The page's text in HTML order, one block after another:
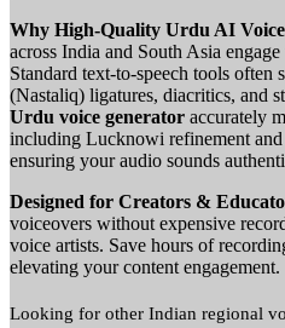
Why High-Quality Urdu AI
across India and South Asia
Standard text-to-speech tools
(Nastaliq) ligatures, diacritics, and
Urdu voice generator accurately
including Lucknowi refinement
ensuring your audio sounds
Designed for Creators &
voiceovers without expensive
voice artists. Save hours of
elevating your content engagement.
Looking for other Indian regional